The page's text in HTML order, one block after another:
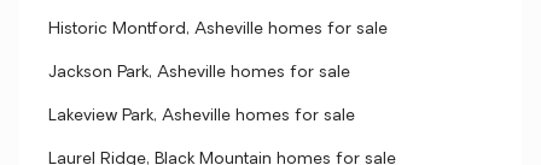
Historic Montford, Asheville homes for sale
Jackson Park, Asheville homes for sale
Lakeview Park, Asheville homes for sale
Laurel Ridge, Black Mountain homes for sale